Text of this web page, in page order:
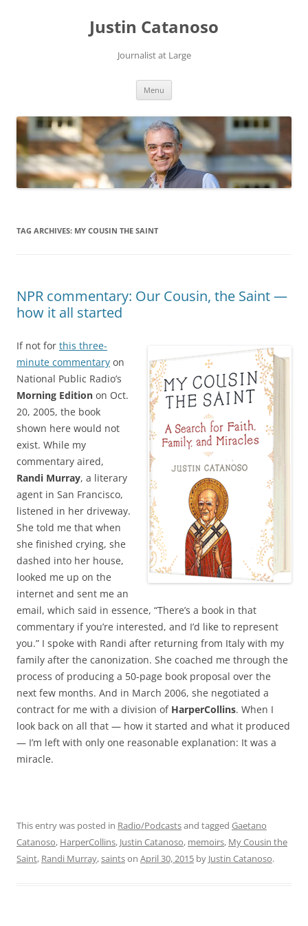
Justin Catanoso
Journalist at Large
Menu
TAG ARCHIVES: MY COUSIN THE SAINT
NPR commentary: Our Cousin, the Saint —
how it all started
If not for this three-
minute commentary on
National Public Radio’s
Morning Edition on Oct.
20, 2005, the book
shown here would not
exist. While my
commentary aired,
Randi Murray, a literary
agent in San Francisco,
listened in her driveway.
She told me that when
she finished crying, she
dashed into her house,
looked me up on the
internet and sent me an
email, which said in essence, “There’s a book in that
commentary if you’re interested, and I’d like to represent
you.” I spoke with Randi after returning from Italy with my
family after the canonization. She coached me through the
process of producing a 50-page book proposal over the
next few months. And in March 2006, she negotiated a
contract for me with a division of HarperCollins. When I
look back on all that — how it started and what it produced
— I’m left with only one reasonable explanation: It was a
miracle.
This entry was posted in Radio/Podcastsand tagged Gaetano
Catanoso, HarperCollins, Justin Catanoso, memoirs, My Cousin the
Saint, Randi Murray,saintson April 30, 2015 by Justin Catanoso.